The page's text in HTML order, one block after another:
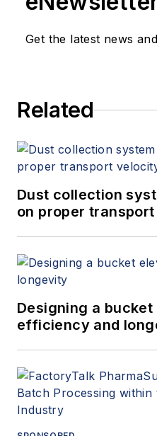
Get the latest news
Related
Dust collection
on proper
Designing a
efficiency and